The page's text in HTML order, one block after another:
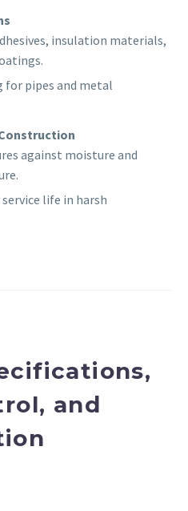
insulation materials,
for pipes and metal
against moisture and
life in harsh
and